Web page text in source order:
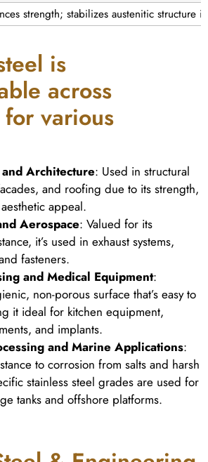
strength; stabilizes austenitic structure
is
across
various
Architecture: Used in structural
and roofing due to its strength,
appeal.
Aerospace: Valued for its
it’s used in exhaust systems,
fasteners.
and Medical Equipment:
non-porous surface that’s easy to
it ideal for kitchen equipment,
and implants.
and Marine Applications:
to corrosion from salts and harsh
stainless steel grades are used for
tanks and offshore platforms.